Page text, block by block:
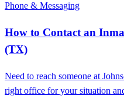
Phone & Messaging
How to Contact an
(TX)
Need to reach someone at
right office for your situation